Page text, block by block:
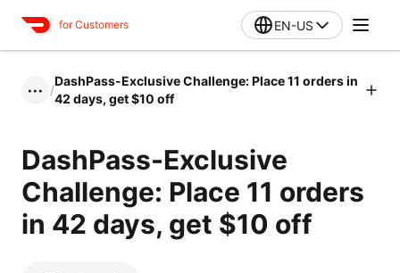
for Customers EN-US
••• /
DashPass-Exclusive Challenge: Place 11 orders in
42 days, get $10 off
DashPass-Exclusive
Challenge: Place 11 orders
in 42 days, get $10 off